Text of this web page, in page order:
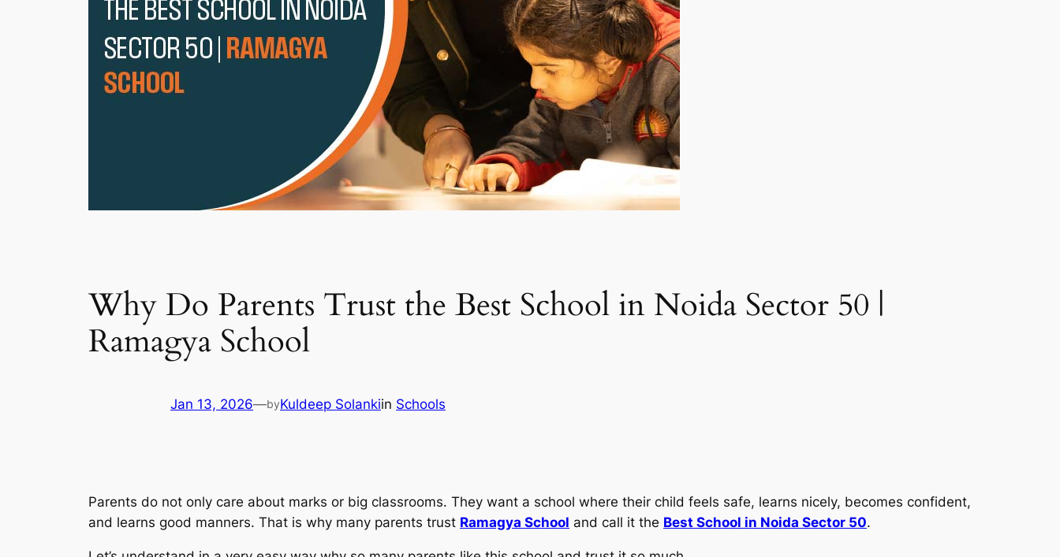
Why Do Parents Trust the Best School in Noida Sector 50 |
Ramagya School
Jan 13, 2026—byKuldeep Solankiin Schools
Parents do not only care about marks or big classrooms. They want a school where their child feels safe, learns nicely, becomes confident,
and learns good manners. That is why many parents trust Ramagya School and call it the Best School in Noida Sector 50.